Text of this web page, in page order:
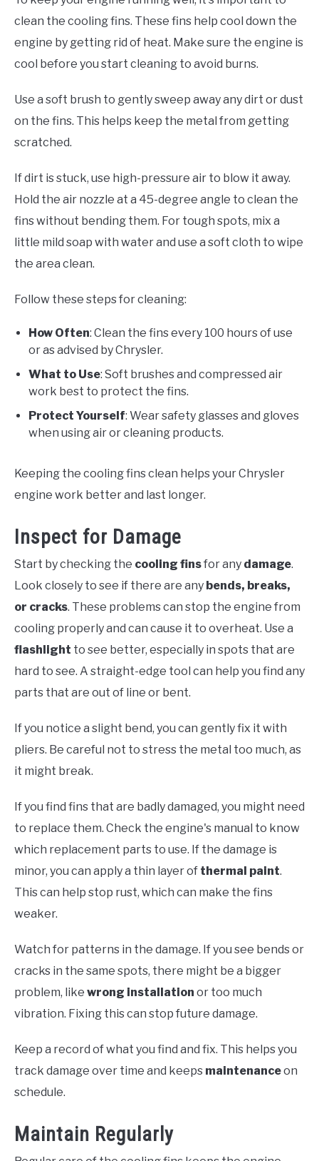
clean the cooling fins. These fins help cool down the
engine by getting rid of heat. Make sure the engine is
cool before you start cleaning to avoid burns.
Use a soft brush to gently sweep away any dirt or dust
on the fins. This helps keep the metal from getting
scratched.
If dirt is stuck, use high-pressure air to blow it away.
Hold the air nozzle at a 45-degree angle to clean the
fins without bending them. For tough spots, mix a
little mild soap with water and use a soft cloth to wipe
the area clean.
Follow these steps for cleaning:
How Often: Clean the fins every 100 hours of use
or as advised by Chrysler.
What to Use: Soft brushes and compressed air
work best to protect the fins.
Protect Yourself: Wear safety glasses and gloves
when using air or cleaning products.
Keeping the cooling fins clean helps your Chrysler
engine work better and last longer.
Inspect for Damage
Start by checking the cooling finsfor any damage.
Look closely to see if there are any bends, breaks,
or cracks. These problems can stop the engine from
cooling properly and can cause it to overheat. Use a
flashlight to see better, especially in spots that are
hard to see. A straight-edge tool can help you find any
parts that are out of line or bent.
If you notice a slight bend, you can gently fix it with
pliers. Be careful not to stress the metal too much, as
it might break.
If you find fins that are badly damaged, you might need
to replace them. Check the engine's manual to know
which replacement parts to use. If the damage is
minor, you can apply a thin layer of thermal paint.
This can help stop rust, which can make the fins
weaker.
Watch for patterns in the damage. If you see bends or
cracks in the same spots, there might be a bigger
problem, like wrong installation or too much
vibration. Fixing this can stop future damage.
Keep a record of what you find and fix. This helps you
track damage over time and keeps maintenanceon
schedule.
Maintain Regularly